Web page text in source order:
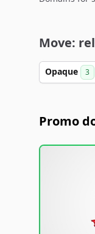
Move:
Opaque 3
Promo